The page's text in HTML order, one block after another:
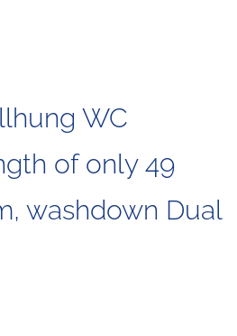
WC
of only 49
washdown Dual